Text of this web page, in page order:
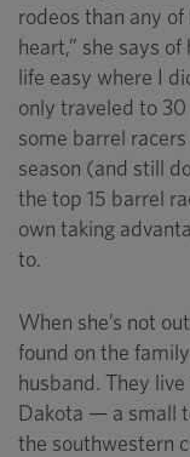
rodeos than any of
heart,” she says
life easy where I
only traveled to
some barrel
season (and still
the top 15 barrel
own taking
to.
When she’s not
found on the
husband. They
Dakota — a small
the southwestern